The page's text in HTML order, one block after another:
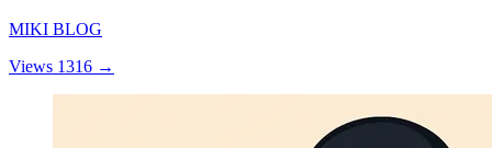
MIKI BLOG
Views 1316 →